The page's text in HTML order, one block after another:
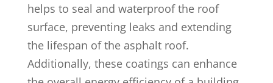
helps to seal and waterproof the roof
surface, preventing leaks and extending
the lifespan of the asphalt roof.
Additionally, these coatings can enhance